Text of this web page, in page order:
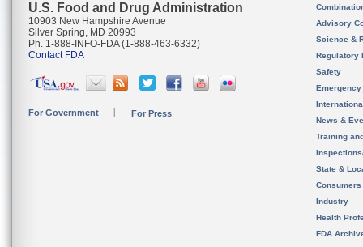
U.S. Food and Drug Administration
10903 New Hampshire Avenue
Silver Spring, MD 20993
Ph. 1-888-INFO-FDA (1-888-463-6332)
Contact FDA
For Government For Press
Advisory
Science &
Regulatory
Safety
News &
Training
State &
Consumers
Industry
Health
FDA